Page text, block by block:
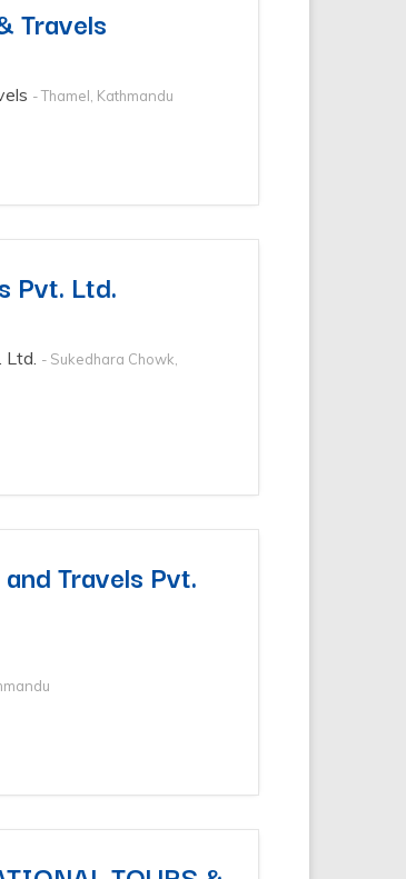
Travels
- Thamel, Kathmandu
Pvt. Ltd.
Ltd. - Sukedhara Chowk,
Travels Pvt.